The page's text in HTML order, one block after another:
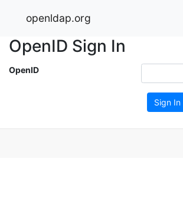
openldap.org
OpenID Sign In
OpenID
Sign In